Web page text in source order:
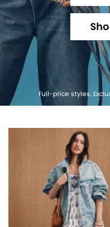
Full-price styles.